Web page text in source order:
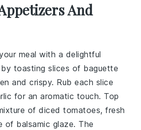
And
meal with a delightful
by toasting slices of baguette
and crispy. Rub each slice
for an aromatic touch. Top
ofdiced tomatoes,fresh
of balsamic glaze. The